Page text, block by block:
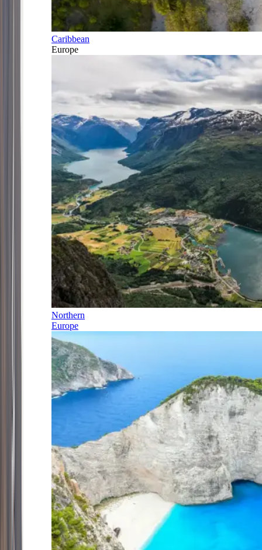
Caribbean
Europe
Northern
Europe